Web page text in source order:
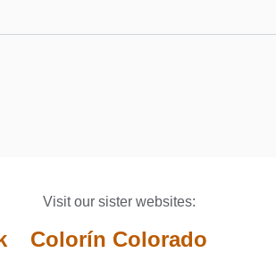
Visit our sister websites:
Colorín Colorado